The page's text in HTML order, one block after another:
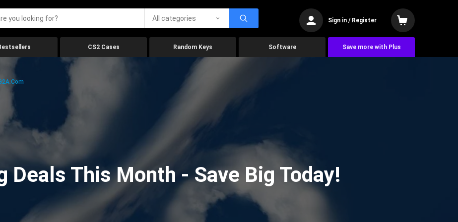
All categories Sign in / Register
CS2 Cases Random Keys Software Save more with Plus
Deals This Month - Save Big Today!